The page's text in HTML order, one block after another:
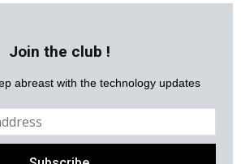
Join the club !
abreast with the technology updates